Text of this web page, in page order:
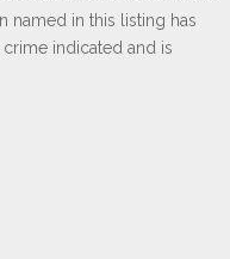
named in this listing has
indicated and is